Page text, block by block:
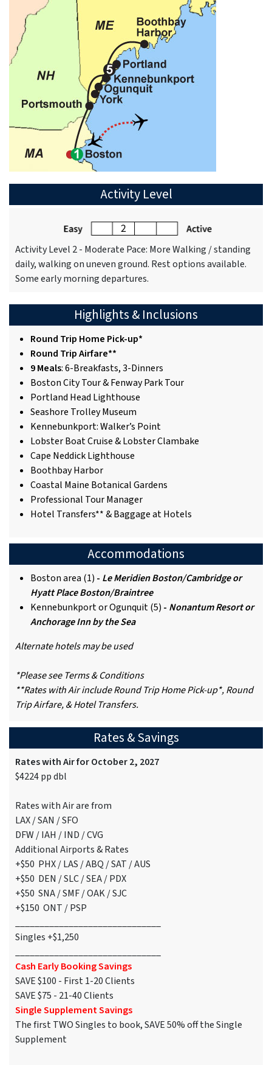
Activity Level
Activity Level 2 - Moderate Pace: More Walking / standing
daily, walking on uneven ground. Rest options available.
Some early morning departures.
Highlights & Inclusions
Round Trip Home Pick-up*
Round Trip Airfare**
9 Meals: 6-Breakfasts, 3-Dinners
Boston City Tour & Fenway Park Tour
Portland Head Lighthouse
Seashore Trolley Museum
Kennebunkport: Walker’s Point
Lobster Boat Cruise & Lobster Clambake
Cape Neddick Lighthouse
Boothbay Harbor
Coastal Maine Botanical Gardens
Professional Tour Manager
Hotel Transfers** & Baggage at Hotels
Accommodations
Boston area (1) - Le Meridien Boston/Cambridge or
Hyatt Place Boston/Braintree
Kennebunkport or Ogunquit (5) - Nonantum Resort or
Anchorage Inn by the Sea
Alternate hotels may be used
*Please see Terms & Conditions
**Rates with Air include Round Trip Home Pick-up*, Round
Trip Airfare, & Hotel Transfers.
Rates & Savings
Rates with Air for October 2, 2027
$4224 pp dbl
Rates with Air are from
LAX / SAN / SFO
DFW / IAH / IND / CVG
Additional Airports & Rates
+$50 PHX / LAS / ABQ / SAT / AUS
+$50 DEN / SLC / SEA / PDX
+$50 SNA / SMF / OAK / SJC
+$150 ONT / PSP
Singles +$1,250
Cash Early Booking Savings
SAVE $100 - First 1-20 Clients
SAVE $75 - 21-40 Clients
Single Supplement Savings
The first TWO Singles to book, SAVE 50% off the Single
Supplement